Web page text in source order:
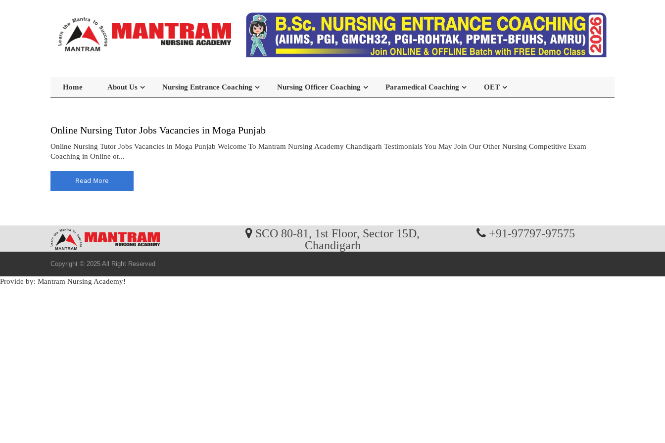
Home About Us Nursing Entrance Coaching Nursing Officer Coaching Paramedical Coaching OET
Online Nursing Tutor Jobs Vacancies in Moga Punjab
Online Nursing Tutor Jobs Vacancies in Moga Punjab Welcome To Mantram Nursing Academy Chandigarh Testimonials You May Join Our Other Nursing Competitive Exam
Coaching in Online or...
Read More
SCO 80-81, 1st Floor, Sector 15D,
Chandigarh
+91-97797-97575
Copyright © 2025 All Right Reserved
Provide by: Mantram Nursing Academy!